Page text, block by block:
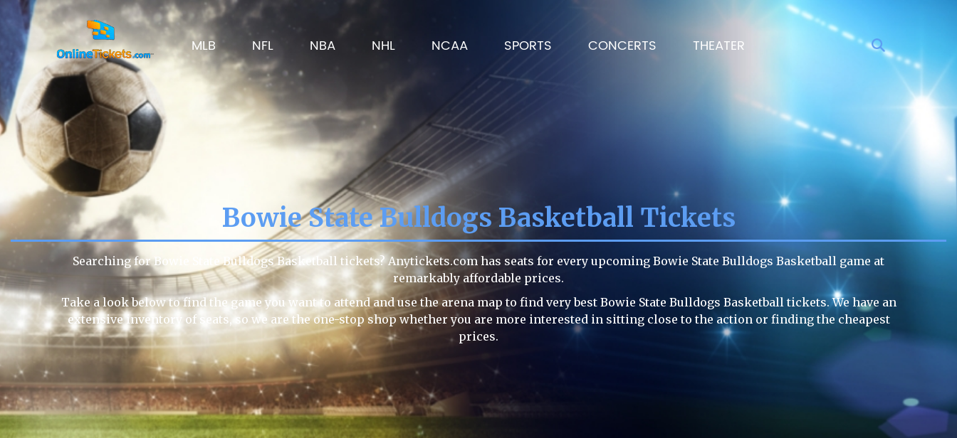
MLB NFL NBA NHL NCAA SPORTS CONCERTS THEATER
Bowie State Bulldogs Basketball Tickets
Searching for Bowie State Bulldogs Basketball tickets? Anytickets.com has seats for every upcoming Bowie State Bulldogs Basketball game at
remarkably affordable prices.
Take a look below to find the game you want to attend and use the arena map to find very best Bowie State Bulldogs Basketball tickets. We have an
extensive inventory of seats, so we are the one-stop shop whether you are more interested in sitting close to the action or finding the cheapest
prices.